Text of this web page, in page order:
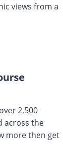
views from a
2,500
across the
more then get